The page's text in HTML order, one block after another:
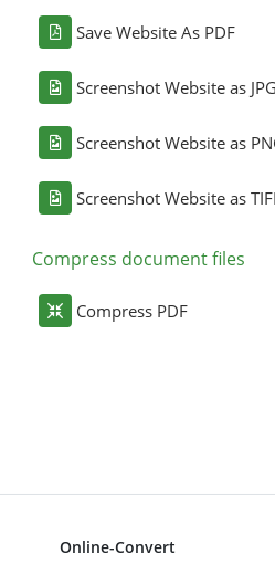
Save Website As PDF
Screenshot Website as
Screenshot Website as
Screenshot Website as
Compress document files
Compress PDF
Online-Convert